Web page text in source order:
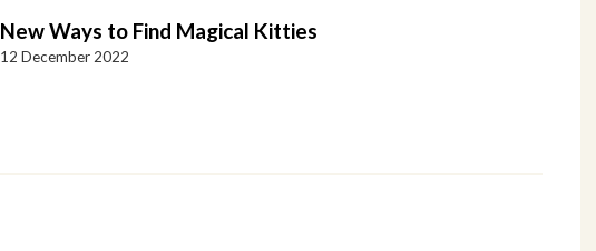
New Ways to Find Magical Kitties
12 December 2022